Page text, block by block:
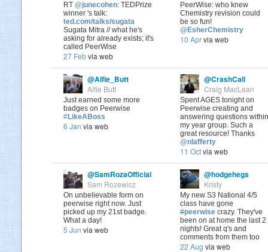
RT @junecohen: TEDPrize
winner 's talk:
ted.com/talks/sugata
Sugata Mitra // what he's
asking for already exists; it's
called PeerWise
27 Febvia web
PeerWise: who knew
Chemistry revision could
be so fun!
@EsherChemistry
10 Aprvia web
@Alfie_Butt
Alfie Butt
Just earned some more
badges on Peerwise
#LikeABoss
6 Jan via web
@CrashCall
Craig MacLean
Spent AGES tonight on
Peerwise creating and
answering questions within
my year group. Such a
great resource! Thanks
@nlafferty
11 Octvia web
@SamRozaOfficial
Sam Rozewicz
On unbelievable form on
peerwise right now. Just
picked up my 21st badge.
What a day!
5 Jun via web
@hodgehegs
Kristy
My new S3 National 4/5
class have gone
#peerwise crazy. They've
been on at home the last 2
nights! Great q's and
comments from them too
22 Aug via web